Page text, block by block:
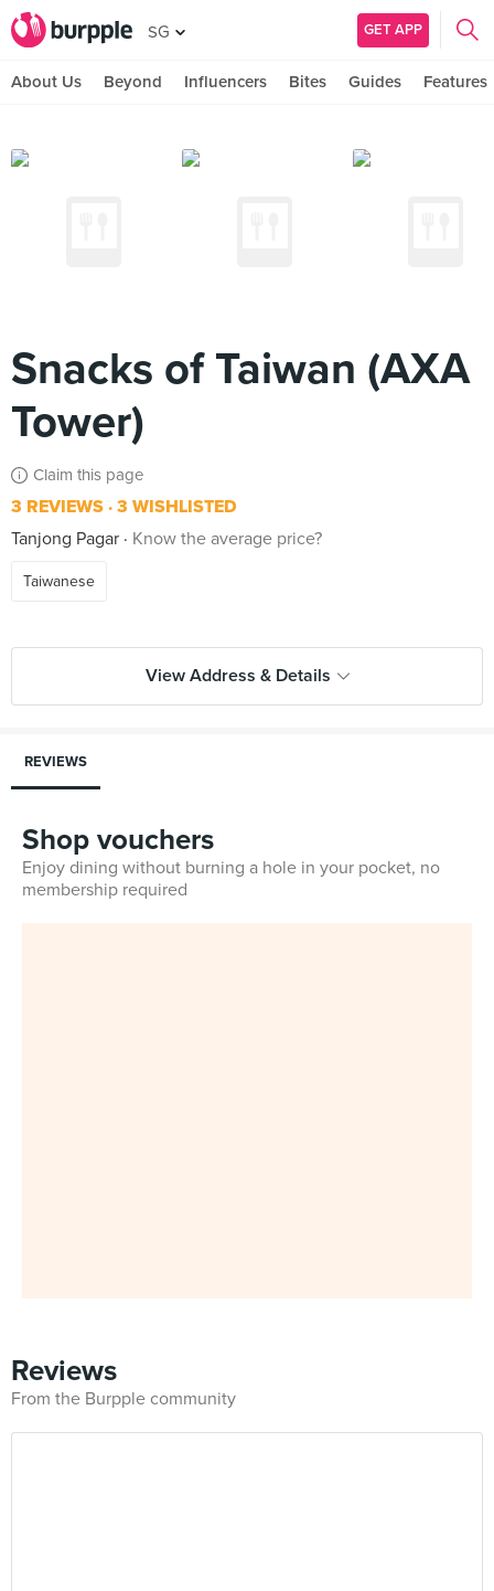
SG GET APP
About Us Beyond Influencers Bites Guides Features
Snacks of Taiwan (AXA
Tower)
Claim this page
3 REVIEWS 3 WISHLISTED
Tanjong Pagar
Know the average price?
Taiwanese
View Address & Details
REVIEWS
Shop vouchers
Enjoy dining without burning a hole in your pocket, no
membership required
Reviews
From the Burpple community